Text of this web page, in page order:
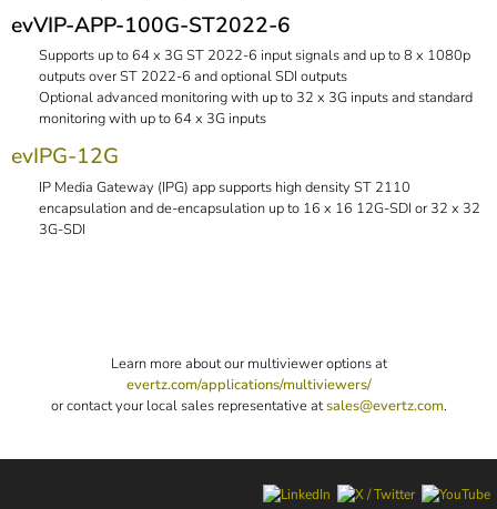
evVIP-APP-100G-ST2022-6
Supports up to 64 x 3G ST 2022-6 input signals and up to 8 x 1080p
outputs over ST 2022-6 and optional SDI outputs
Optional advanced monitoring with up to 32 x 3G inputs and standard
monitoring with up to 64 x 3G inputs
evIPG-12G
IP Media Gateway (IPG) app supports high density ST 2110
encapsulation and de-encapsulation up to 16 x 16 12G-SDI or 32 x 32
3G-SDI
Learn more about our multiviewer options at
evertz.com/applications/multiviewers/
or contact your local sales representative atsales@evertz.com.